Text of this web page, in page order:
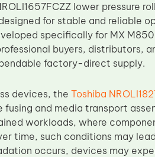
lower pressure
for stable and reliable
specifically for MX
buyers, distributors,
factory-direct supply.
devices, the Toshiba
and media transport
workloads, where
time, such conditions may
occurs, devices may